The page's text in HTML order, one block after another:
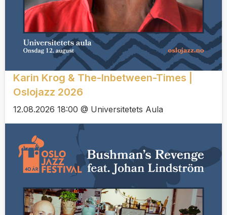
Karin Krog & The-Inbetween-Times |
Oslojazz 2026
12.08.2026 18:00 @ Universitetets Aula